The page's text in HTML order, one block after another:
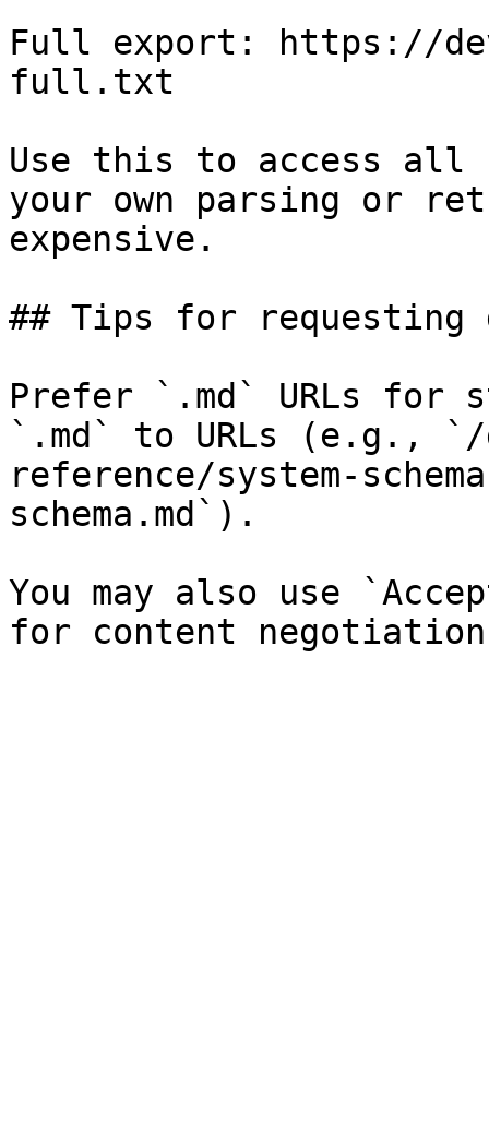
Full export: https://
full.txt
Use this to access all
your own parsing or
expensive.
## Tips for requesting
Prefer `.md` URLs for
`.md` to URLs (e.g.,
reference/system-
schema.md`).
You may also use